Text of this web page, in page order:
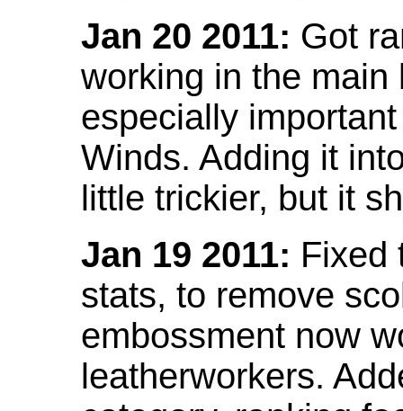
Jan 20 2011: Got
working in the
especially
Winds. Adding it
little trickier, but it
Jan 19 2011: Fixed
stats, to remove
embossment now
leatherworkers.